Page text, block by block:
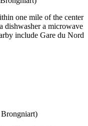
one mile of the center
dishwasher a microwave
include Gare du Nord
Brongniart)